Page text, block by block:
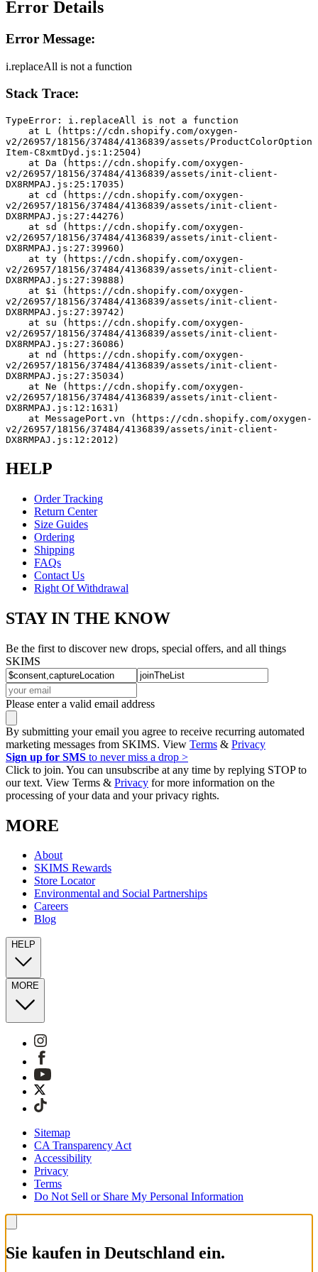
Error Details
Error Message:
i.replaceAll is not a function
Stack Trace:
TypeError: i.replaceAll is not a function
v2/26957/18156/37484/4136839/assets/ProductColorOption
Item-C8xmtDyd.js:1:2504)
v2/26957/18156/37484/4136839/assets/init-client-
DX8RMPAJ.js:25:17035)
v2/26957/18156/37484/4136839/assets/init-client-
DX8RMPAJ.js:27:44276)
v2/26957/18156/37484/4136839/assets/init-client-
DX8RMPAJ.js:27:39960)
v2/26957/18156/37484/4136839/assets/init-client-
DX8RMPAJ.js:27:39888)
v2/26957/18156/37484/4136839/assets/init-client-
DX8RMPAJ.js:27:39742)
v2/26957/18156/37484/4136839/assets/init-client-
DX8RMPAJ.js:27:36086)
v2/26957/18156/37484/4136839/assets/init-client-
DX8RMPAJ.js:27:35034)
v2/26957/18156/37484/4136839/assets/init-client-
DX8RMPAJ.js:12:1631)
v2/26957/18156/37484/4136839/assets/init-client-
DX8RMPAJ.js:12:2012)
HELP
Order Tracking
Return Center
Size Guides
Ordering
Shipping
FAQs
Contact Us
Right Of Withdrawal
STAY IN THE KNOW
Be the first to discover new drops, special offers, and all things
SKIMS
Please enter a valid email address
By submitting your email you agree to receive recurring automated
marketing messages from SKIMS. View Terms & Privacy
Sign up for SMS to never miss a drop >
Click to join. You can unsubscribe at any time by replying STOP to
our text. View Terms & Privacy for more information on the
processing of your data and your privacy rights.
MORE
About
SKIMS Rewards
Store Locator
Environmental and Social Partnerships
Careers
Blog
HELP
MORE
Sitemap
CA Transparency Act
Accessibility
Privacy
Terms
Do Not Sell or Share My Personal Information
Sie kaufen in Deutschland ein.